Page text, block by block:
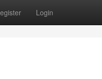
Login